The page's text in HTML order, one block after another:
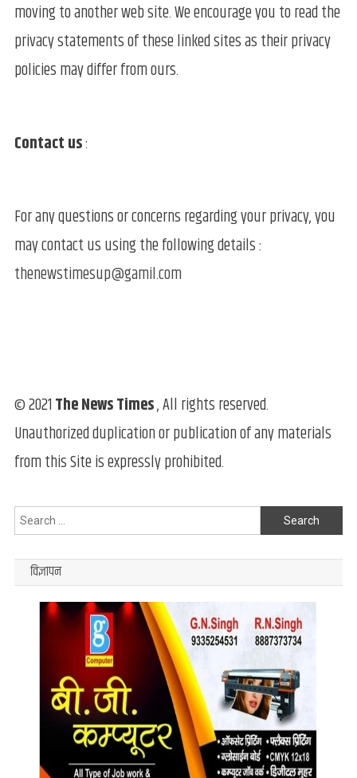
moving to another web site. We encourage you to read the
privacy statements of these linked sites as their privacy
policies may differ from ours.
Contact us:
For any questions or concerns regarding your privacy, you
may contact us using the following details :
thenewstimesup@gamil.com
© 2021The News Times, All rights reserved.
Unauthorized duplication or publication of any materials
from this Site is expressly prohibited.
Search
for:
विज्ञापन